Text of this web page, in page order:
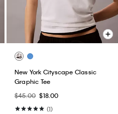
New York Cityscape Classic
Graphic Tee
$45.00 $18.00
(1)